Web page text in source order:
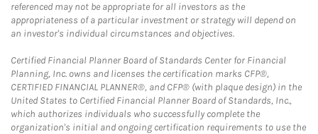
referenced may not be appropriate for all investors as the
appropriateness of a particular investment or strategy will depend on
an investor's individual circumstances and objectives.
Certified Financial Planner Board of Standards Center for Financial
Planning, Inc. owns and licenses the certification marks CFP®,
CERTIFIED FINANCIAL PLANNER®, and CFP® (with plaque design) in the
United States to Certified Financial Planner Board of Standards, Inc.,
which authorizes individuals who successfully complete the
organization's initial and ongoing certification requirements to use the